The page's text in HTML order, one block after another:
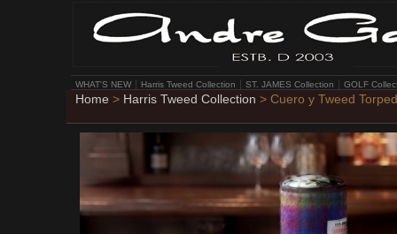
WHAT'S NEW Harris Tweed Collection ST. JAMES Collection GOLF
Home > Harris Tweed Collection > Cuero y Tweed